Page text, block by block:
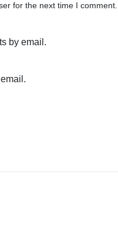
for the next time I comment.
by email.